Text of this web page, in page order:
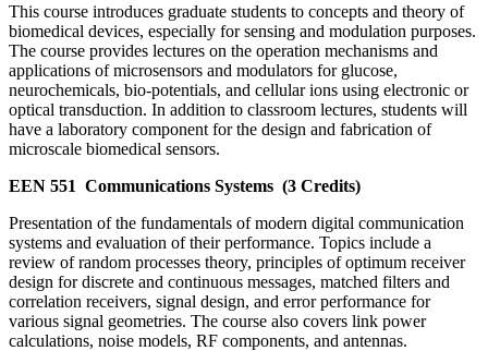
This course introduces graduate students to concepts and theory of
biomedical devices, especially for sensing and modulation purposes.
The course provides lectures on the operation mechanisms and
applications of microsensors and modulators for glucose,
neurochemicals, bio-potentials, and cellular ions using electronic or
optical transduction. In addition to classroom lectures, students will
have a laboratory component for the design and fabrication of
microscale biomedical sensors.
EEN 551 Communications Systems (3 Credits)
Presentation of the fundamentals of modern digital communication
systems and evaluation of their performance. Topics include a
review of random processes theory, principles of optimum receiver
design for discrete and continuous messages, matched filters and
correlation receivers, signal design, and error performance for
various signal geometries. The course also covers link power
calculations, noise models, RF components, and antennas.